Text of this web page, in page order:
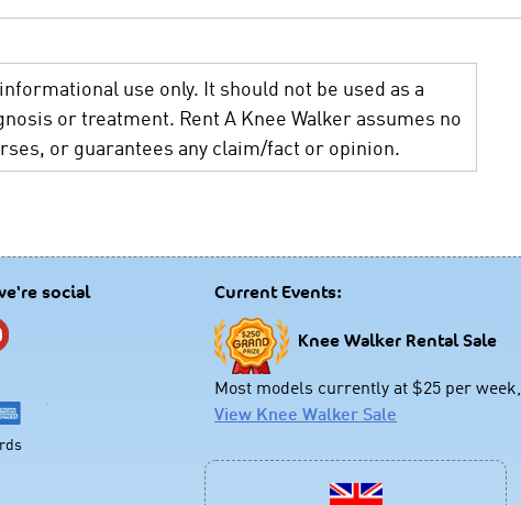
use only. It should not be used as a
or treatment. Rent A Knee Walker assumes no
or guarantees any claim/fact or opinion.
social Current Events:
Knee Walker Rental Sale
Most models currently at $25 per week,
View Knee Walker Sale